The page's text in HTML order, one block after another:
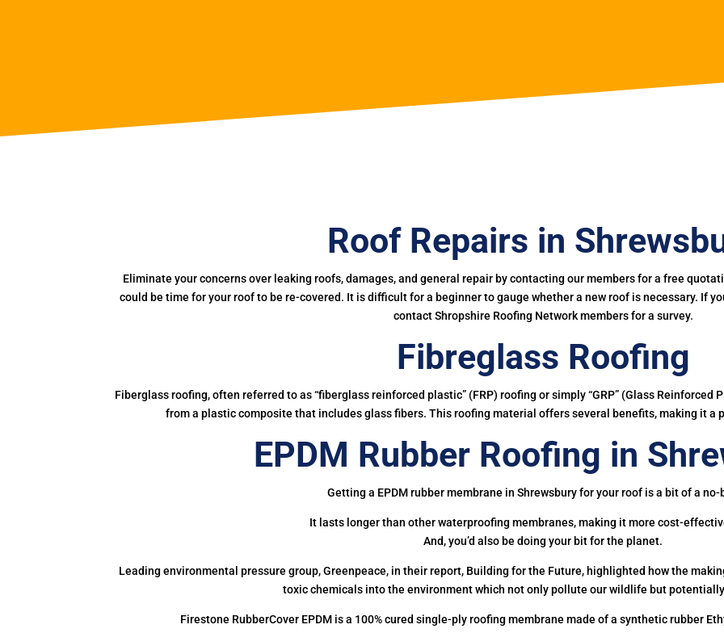
Roof Repairs in
Eliminate your concerns over leaking roofs, damages, and general repair by contacting our members for a free
could be time for your roof to be re-covered. It is difficult for a beginner to gauge whether a new roof is necessary. If
contact Shropshire Roofing Network members for a survey.
Fibreglass Roofing
Fiberglass roofing, often referred to as “fiberglass reinforced plastic” (FRP) roofing or simply “GRP” (Glass
from a plastic composite that includes glass fibers. This roofing material offers several benefits, making it a
EPDM Rubber Roofing in
Getting a EPDM rubber membrane in Shrewsbury for your roof is a bit of a no-
It lasts longer than other waterproofing membranes, making it more cost-
And, you’d also be doing your bit for the planet.
Leading environmental pressure group, Greenpeace, in their report, Building for the Future, highlighted how the
toxic chemicals into the environment which not only pollute our wildlife but
Firestone RubberCover EPDM is a 100% cured single-ply roofing membrane made of a synthetic rubber